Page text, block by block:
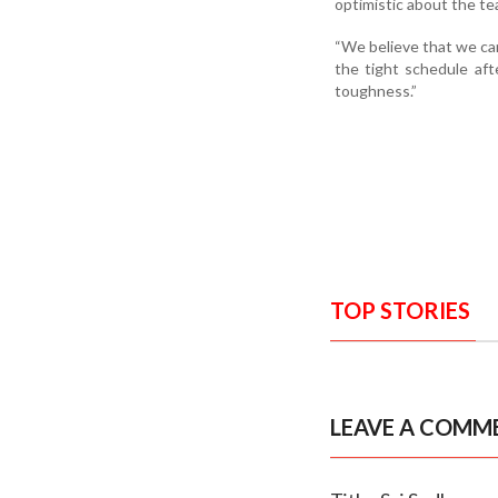
“We believe that we
the tight schedule
toughness.”
TOP STORIES
LEAVE A